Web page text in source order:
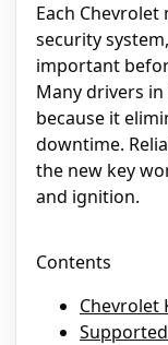
Each
security
important
Many drivers
because it
downtime.
the new key
and ignition.
Contents
Chevrolet